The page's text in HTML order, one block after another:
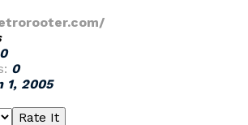
0
0
1, 2005